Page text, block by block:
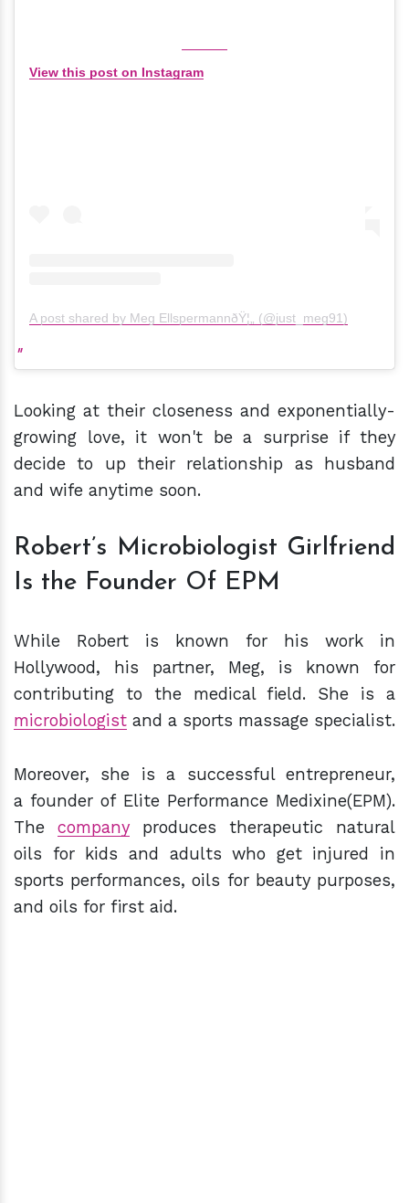
View this post on Instagram
A post shared by Meg EllspermannðŸ¦„ (@just_meg91)
Looking at their closeness and exponentially-
growing love, it won't be a surprise if they
decide to up their relationship as husband
and wife anytime soon.
Robert’s Microbiologist Girlfriend
Is the Founder Of EPM
While Robert is known for his work in
Hollywood, his partner, Meg, is known for
contributing to the medical field. She is a
microbiologist and a sports massage specialist.
Moreover, she is a successful entrepreneur,
a founder of Elite Performance Medixine(EPM).
The company produces therapeutic natural
oils for kids and adults who get injured in
sports performances, oils for beauty purposes,
and oils for first aid.